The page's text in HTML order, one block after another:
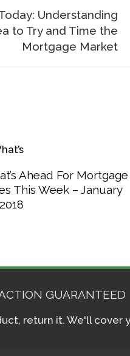
Understanding
to Try and Time the
Mortgage Market
Ahead For Mortgage
This Week – January
GUARANTEED
return it. We'll cover